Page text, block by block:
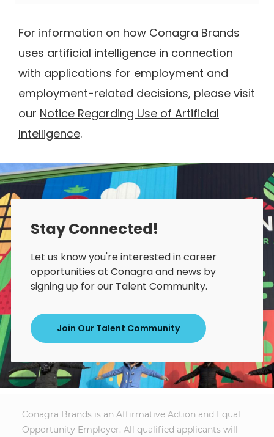
For information on how Conagra Brands
uses artificial intelligence in connection
with applications for employment and
employment-related decisions, please visit
our Notice Regarding Use of Artificial
Intelligence.
Stay Connected!
Let us know you're interested in career
opportunities at Conagra and news by
signing up for our Talent Community.
Join Our Talent Community
Conagra Brands is an Affirmative Action and Equal
Opportunity Employer. All qualified applicants will